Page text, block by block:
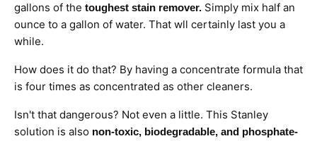
gallons of the toughest stain remover. Simply mix half an
ounce to a gallon of water. That wll certainly last you a
while.
How does it do that? By having a concentrate formula that
is four times as concentrated as other cleaners.
Isn't that dangerous? Not even a little. This Stanley
solution is also non-toxic, biodegradable, and phosphate-